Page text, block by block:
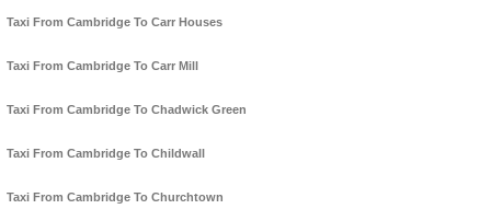
Taxi From Cambridge To Carr Houses
Taxi From Cambridge To Carr Mill
Taxi From Cambridge To Chadwick Green
Taxi From Cambridge To Childwall
Taxi From Cambridge To Churchtown